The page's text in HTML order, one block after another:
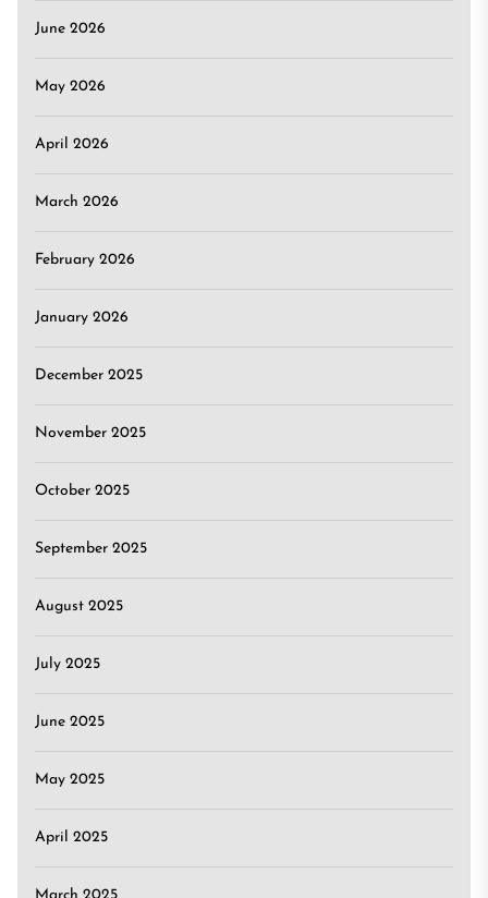
June 2026
May 2026
April 2026
March 2026
February 2026
January 2026
December 2025
November 2025
October 2025
September 2025
August 2025
July 2025
June 2025
May 2025
April 2025